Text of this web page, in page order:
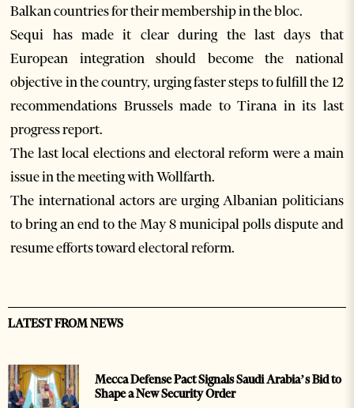
Balkan countries for their membership in the bloc.
Sequi has made it clear during the last days that
European integration should become the national
objective in the country, urging faster steps to fulfill the 12
recommendations Brussels made to Tirana in its last
progress report.
The last local elections and electoral reform were a main
issue in the meeting with Wollfarth.
The international actors are urging Albanian politicians
to bring an end to the May 8 municipal polls dispute and
resume efforts toward electoral reform.
LATEST FROM NEWS
Mecca Defense Pact Signals Saudi Arabia’s Bid to
Shape a New Security Order